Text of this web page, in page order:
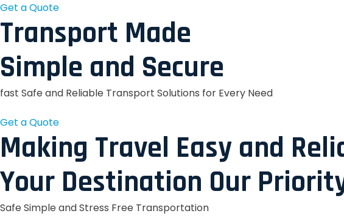
Get a Quote
Transport Made
Simple and Secure
fast Safe and Reliable Transport Solutions for Every Need
Get a Quote
Making Travel Easy and
Your Destination Our
Safe Simple and Stress Free Transportation